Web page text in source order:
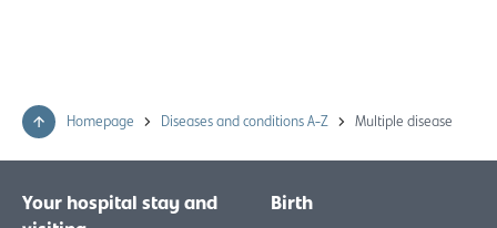
Homepage Diseases and conditions A-Z Multiple disease
Your hospital stay and
Birth